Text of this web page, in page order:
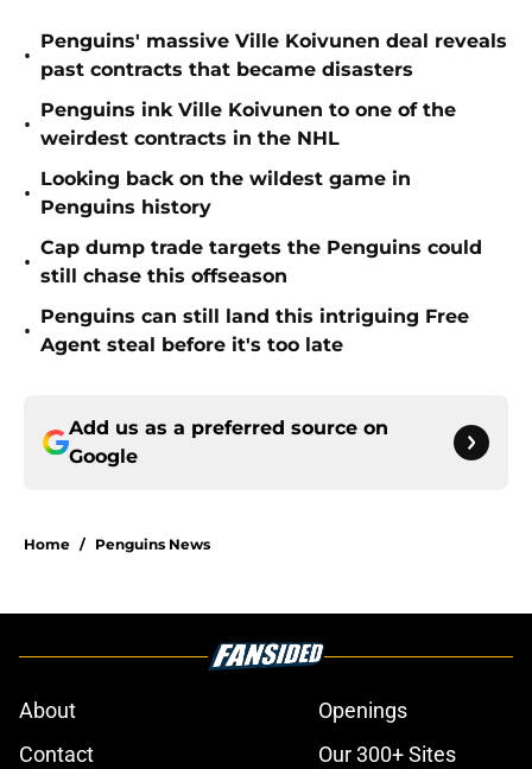
•
Penguins' massive Ville Koivunen deal reveals
past contracts that became disasters
•
Penguins ink Ville Koivunen to one of the
weirdest contracts in the NHL
•
Looking back on the wildest game in
Penguins history
•
Cap dump trade targets the Penguins could
still chase this offseason
•
Penguins can still land this intriguing Free
Agent steal before it's too late
Add us as a preferred source on
Google
Home / Penguins News
About
Openings
Contact
Our 300+ Sites